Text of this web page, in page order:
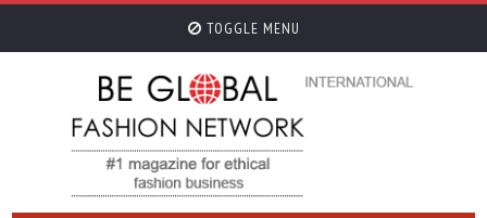
TOGGLE MENU